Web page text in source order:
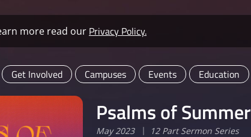
more read our Privacy Policy.
Get Involved Campuses Events Education
Psalms of Summer
May 2023 12 Part Sermon Series